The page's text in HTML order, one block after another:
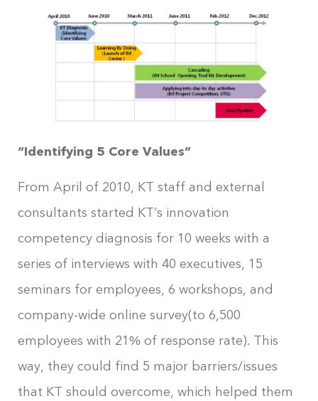
“Identifying 5 Core Values”
From April of 2010, KT staff and external
consultants started KT’s innovation
competency diagnosis for 10 weeks with a
series of interviews with 40 executives, 15
seminars for employees, 6 workshops, and
company-wide online survey(to 6,500
employees with 21% of response rate). This
way, they could find 5 major barriers/issues
that KT should overcome, which helped them